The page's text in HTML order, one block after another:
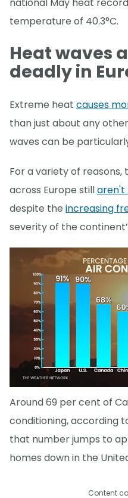
temperature of 40.3°C.
Heat waves
deadly in
Extreme heat causes
than just about any
waves can be
For a variety of
across Europe stillaren't
despite the increasing
severity of the
Around 69 per cent of
conditioning, according
that number jumps to
homes down in the
Content